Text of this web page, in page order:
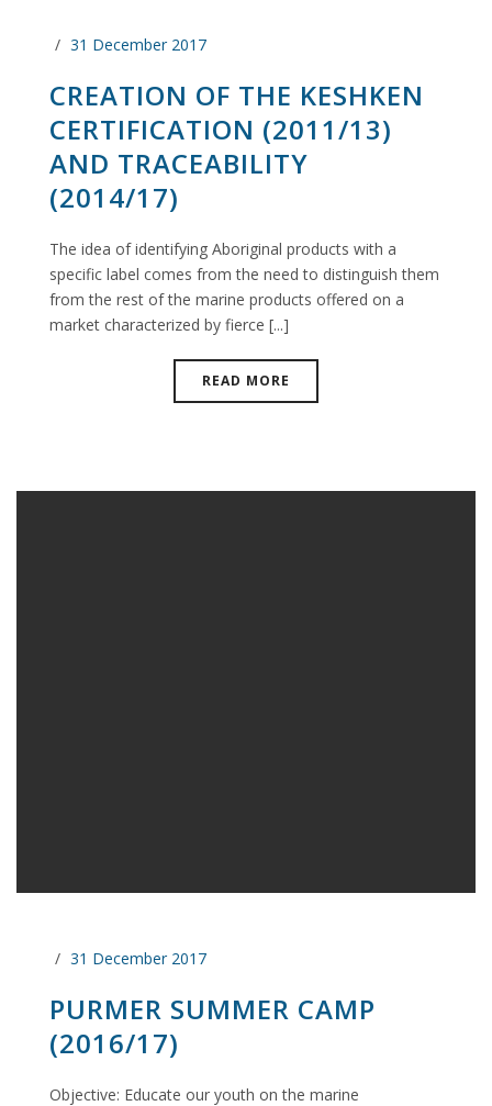
31 December 2017
CREATION OF THE KESHKEN
CERTIFICATION (2011/13)
AND TRACEABILITY
(2014/17)
The idea of identifying Aboriginal products with a
specific label comes from the need to distinguish them
from the rest of the marine products offered on a
market characterized by fierce [...]
READ MORE
31 December 2017
PURMER SUMMER CAMP
(2016/17)
Objective: Educate our youth on the marine